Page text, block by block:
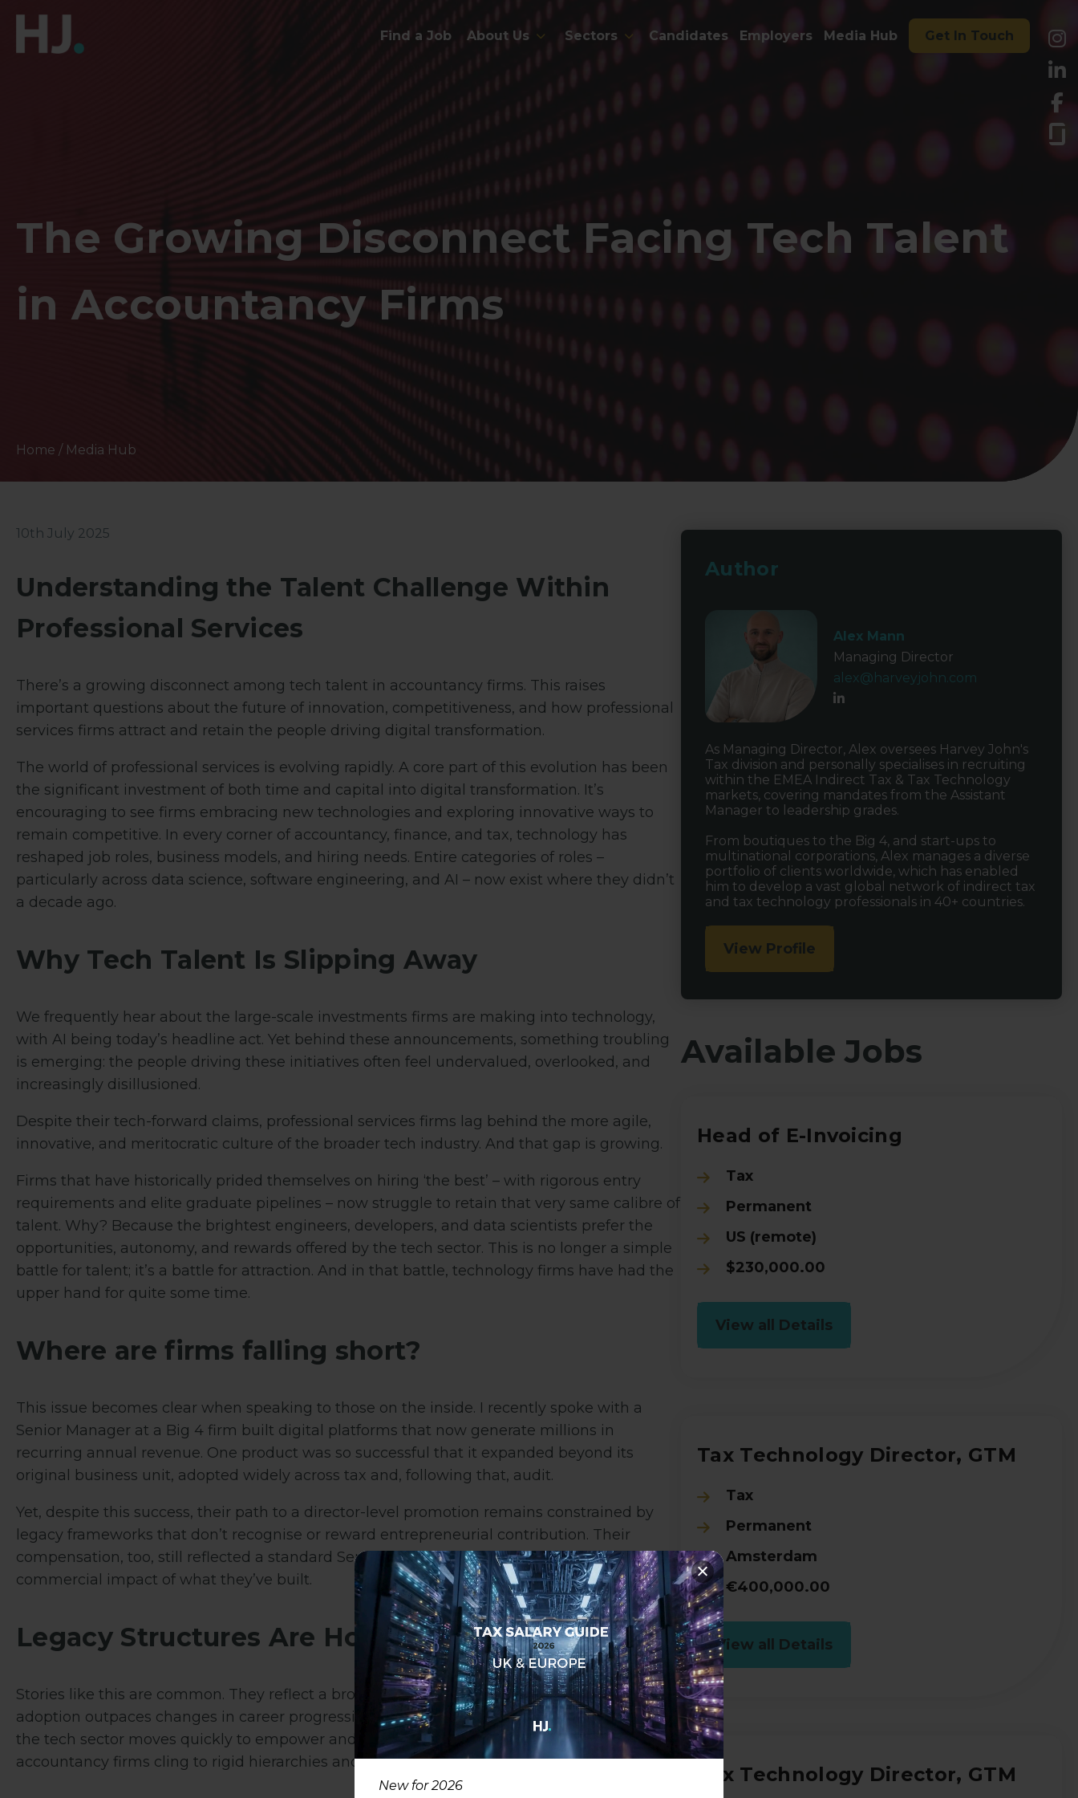
New for 2026
Find a Job About Us Sectors Candidates Employers Media Hub Get In Touch
The Growing Disconnect Facing Tech Talent
in Accountancy Firms
Home / Media Hub
10th July 2025
Understanding the Talent Challenge Within
Professional Services
There’s a growing disconnect among tech talent in accountancy firms. This raises
important questions about the future of innovation, competitiveness, and how professional
services firms attract and retain the people driving digital transformation.
The world of professional services is evolving rapidly. A core part of this evolution has been
the significant investment of both time and capital into digital transformation. It’s
encouraging to see firms embracing new technologies and exploring innovative ways to
remain competitive. In every corner of accountancy, finance, and tax, technology has
reshaped job roles, business models, and hiring needs. Entire categories of roles –
particularly across data science, software engineering, and AI – now exist where they didn’t
a decade ago.
Why Tech Talent Is Slipping Away
We frequently hear about the large-scale investments firms are making into technology,
with AI being today’s headline act. Yet behind these announcements, something troubling
is emerging: the people driving these initiatives often feel undervalued, overlooked, and
increasingly disillusioned.
Despite their tech-forward claims, professional services firms lag behind the more agile,
innovative, and meritocratic culture of the broader tech industry. And that gap is growing.
Firms that have historically prided themselves on hiring ‘the best’ – with rigorous entry
requirements and elite graduate pipelines – now struggle to retain that very same calibre of
talent. Why? Because the brightest engineers, developers, and data scientists prefer the
opportunities, autonomy, and rewards offered by the tech sector. This is no longer a simple
battle for talent; it’s a battle for attraction. And in that battle, technology firms have had the
upper hand for quite some time.
Where are firms falling short?
This issue becomes clear when speaking to those on the inside. I recently spoke with a
Senior Manager at a Big 4 firm built digital platforms that now generate millions in
recurring annual revenue. One product was so successful that it expanded beyond its
original business unit, adopted widely across tax and, following that, audit.
Yet, despite this success, their path to a director-level promotion remains constrained by
legacy frameworks that don’t recognise or reward entrepreneurial contribution. Their
compensation, too, still reflected a standard Senior Manager role, disconnected from the
commercial impact of what they’ve built.
Legacy Structures Are Holding Firms Back
Stories like this are common. They reflect a broader issue across the industry: technology
adoption outpaces changes in career progression, recognition, and reward systems. While
the tech sector moves quickly to empower and incentivise high-impact individuals, many
accountancy firms cling to rigid hierarchies and outdated metrics of success.
Author
Alex Mann
Managing Director
alex@harveyjohn.com
As Managing Director, Alex oversees Harvey John's
Tax division and personally specialises in recruiting
within the EMEA Indirect Tax & Tax Technology
markets, covering mandates from the Assistant
Manager to leadership grades.
From boutiques to the Big 4, and start-ups to
multinational corporations, Alex manages a diverse
portfolio of clients worldwide, which has enabled
him to develop a vast global network of indirect tax
and tax technology professionals in 40+ countries.
View Profile
Available Jobs
Head of E-Invoicing
Tax
Permanent
US (remote)
$230,000.00
View all Details
Tax Technology Director, GTM
Tax
Permanent
Amsterdam
€400,000.00
View all Details
Tax Technology Director, GTM